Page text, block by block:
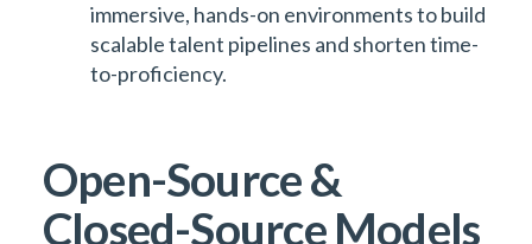
immersive, hands-on environments to build
scalable talent pipelines and shorten time-
to-proficiency.
Open-Source &
Closed-Source Models